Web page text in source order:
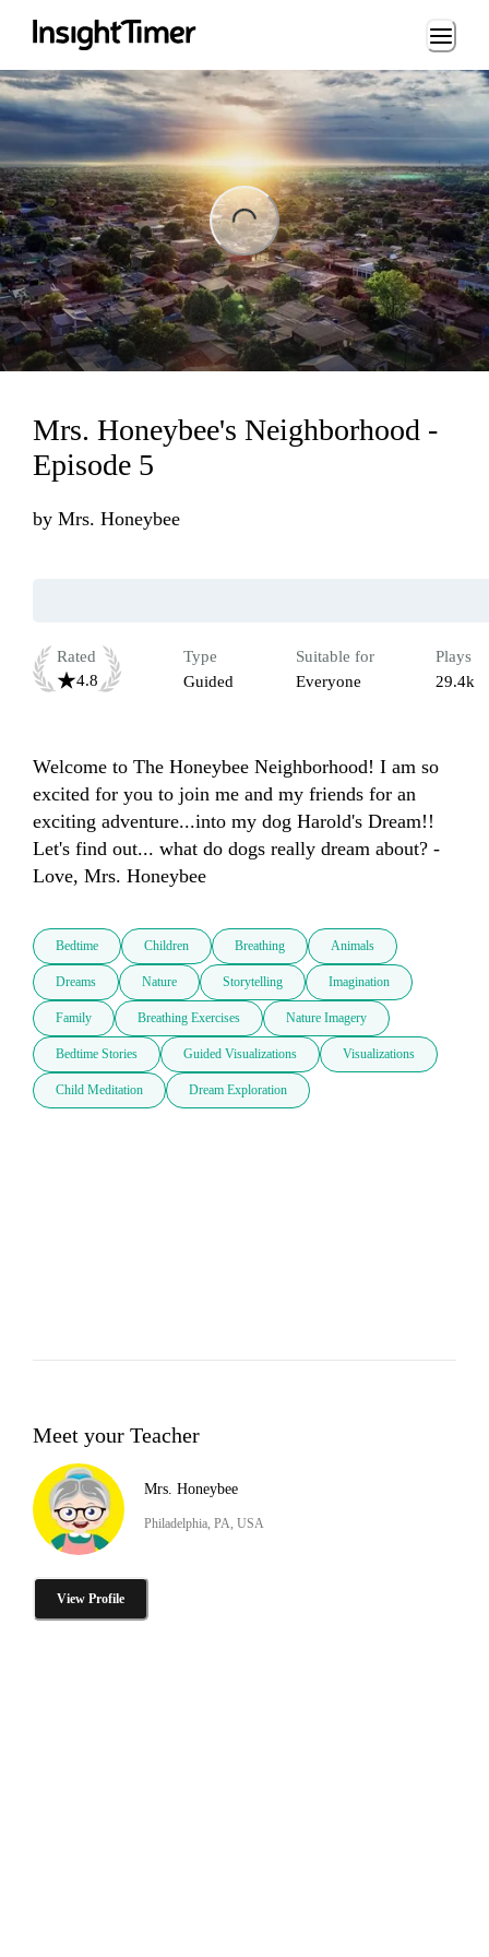
Loading...
Mrs. Honeybee's Neighborhood -
Episode 5
by Mrs. Honeybee
Rated
4.8
Type
Guided
Suitable for
Everyone
Plays
29.4k
Welcome to The Honeybee Neighborhood! I am so
excited for you to join me and my friends for an
exciting adventure...into my dog Harold's Dream!!
Let's find out... what do dogs really dream about? -
Love, Mrs. Honeybee
Bedtime Children Breathing Animals
Dreams Nature Storytelling Imagination
Family Breathing Exercises Nature Imagery
Bedtime Stories Guided Visualizations Visualizations
Child Meditation Dream Exploration
Meet your Teacher
Mrs. Honeybee
Philadelphia, PA, USA
View Profile